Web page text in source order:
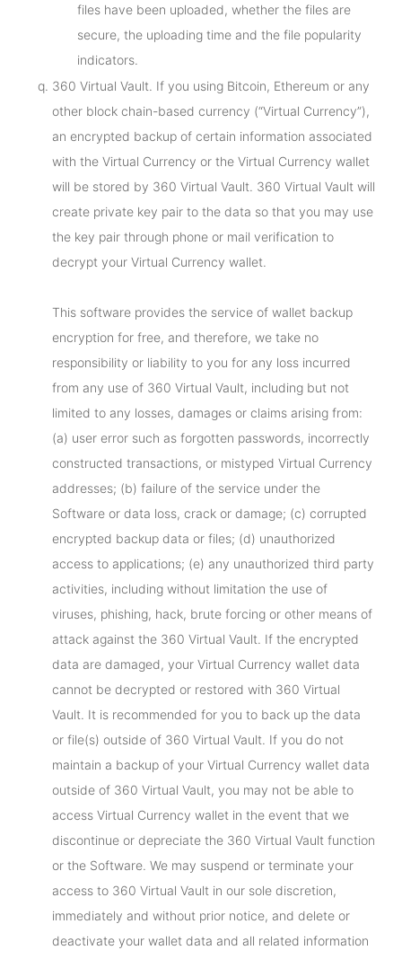
files have been uploaded, whether the files are
secure, the uploading time and the file popularity
indicators.
360 Virtual Vault. If you using Bitcoin, Ethereum or any
other block chain-based currency (“Virtual Currency”),
an encrypted backup of certain information associated
with the Virtual Currency or the Virtual Currency wallet
will be stored by 360 Virtual Vault. 360 Virtual Vault will
create private key pair to the data so that you may use
the key pair through phone or mail verification to
decrypt your Virtual Currency wallet.
This software provides the service of wallet backup
encryption for free, and therefore, we take no
responsibility or liability to you for any loss incurred
from any use of 360 Virtual Vault, including but not
limited to any losses, damages or claims arising from:
(a) user error such as forgotten passwords, incorrectly
constructed transactions, or mistyped Virtual Currency
addresses; (b) failure of the service under the
Software or data loss, crack or damage; (c) corrupted
encrypted backup data or files; (d) unauthorized
access to applications; (e) any unauthorized third party
activities, including without limitation the use of
viruses, phishing, hack, brute forcing or other means of
attack against the 360 Virtual Vault. If the encrypted
data are damaged, your Virtual Currency wallet data
cannot be decrypted or restored with 360 Virtual
Vault. It is recommended for you to back up the data
or file(s) outside of 360 Virtual Vault. If you do not
maintain a backup of your Virtual Currency wallet data
outside of 360 Virtual Vault, you may not be able to
access Virtual Currency wallet in the event that we
discontinue or depreciate the 360 Virtual Vault function
or the Software. We may suspend or terminate your
access to 360 Virtual Vault in our sole discretion,
immediately and without prior notice, and delete or
deactivate your wallet data and all related information